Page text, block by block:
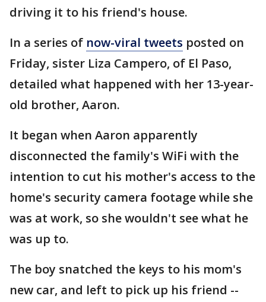
driving it to his friend's house.
In a series of now-viral tweets posted on
Friday, sister Liza Campero, of El Paso,
detailed what happened with her 13-year-
old brother, Aaron.
It began when Aaron apparently
disconnected the family's WiFi with the
intention to cut his mother's access to the
home's security camera footage while she
was at work, so she wouldn't see what he
was up to.
The boy snatched the keys to his mom's
new car, and left to pick up his friend --